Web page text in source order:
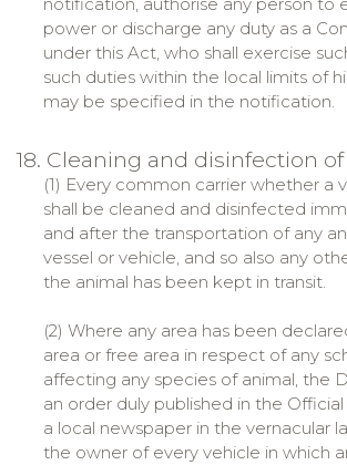
power or discharge any duty as a
under this Act, who shall exercise
such duties within the local limits of
may be specified in the notification.
18. Cleaning and disinfection
(1) Every common carrier whether a
shall be cleaned and disinfected
and after the transportation of any
vessel or vehicle, and so also any
the animal has been kept in transit.
(2) Where any area has been
area or free area in respect of any
affecting any species of animal, the
an order duly published in the
a local newspaper in the vernacular
the owner of every vehicle in which